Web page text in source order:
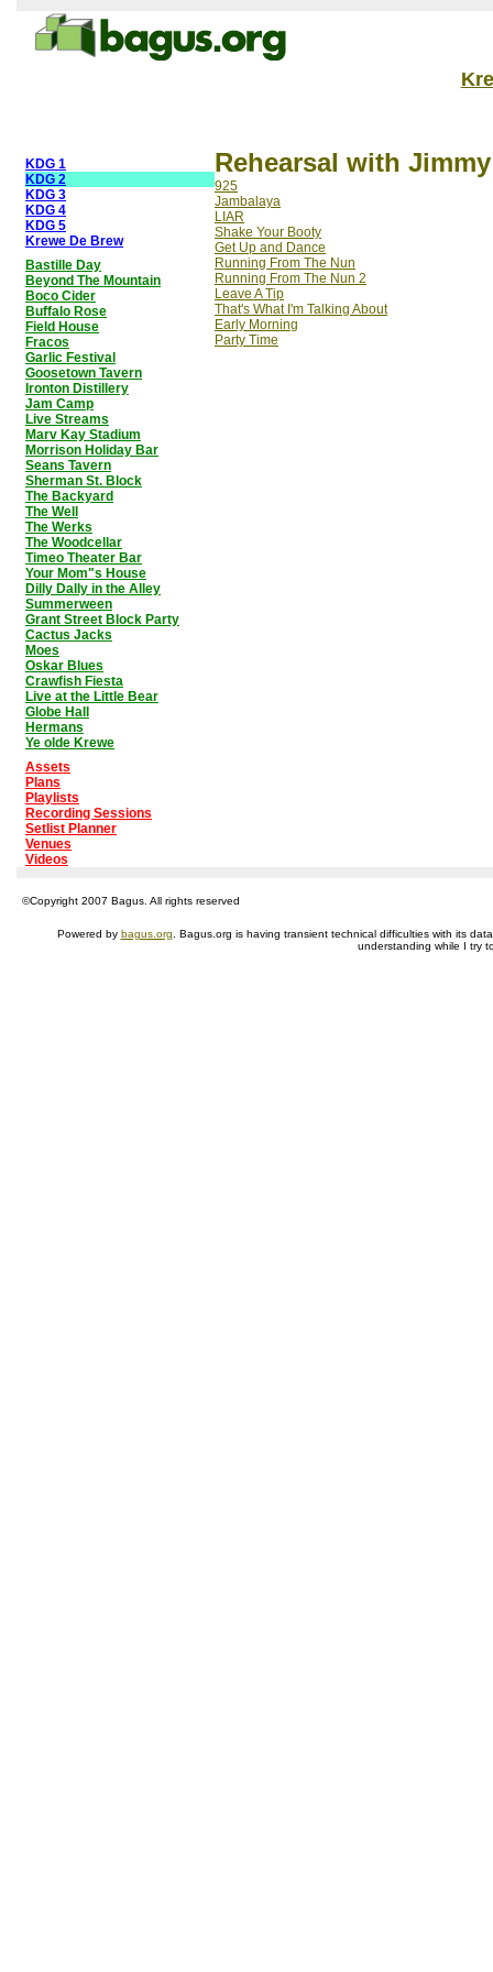
KDG 1
KDG 2
KDG 3
KDG 4
KDG 5
Krewe De Brew
Bastille Day
Beyond The Mountain
Boco Cider
Buffalo Rose
Field House
Fracos
Garlic Festival
Goosetown Tavern
Ironton Distillery
Jam Camp
Live Streams
Marv Kay Stadium
Morrison Holiday Bar
Seans Tavern
Sherman St. Block
The Backyard
The Well
The Werks
The Woodcellar
Timeo Theater Bar
Your Mom"s House
Dilly Dally in the Alley
Summerween
Grant Street Block Party
Cactus Jacks
Moes
Oskar Blues
Crawfish Fiesta
Live at the Little Bear
Globe Hall
Hermans
Ye olde Krewe
Assets
Plans
Playlists
Recording Sessions
Setlist Planner
Venues
Videos
Rehearsal with Jimmy
925
Jambalaya
LIAR
Shake Your Booty
Get Up and Dance
Running From The Nun
Running From The Nun 2
Leave A Tip
That's What I'm Talking About
Early Morning
Party Time
©Copyright 2007 Bagus. All rights reserved
Powered by bagus.org . Bagus.org is having transient technical difficulties with its
understanding while I try